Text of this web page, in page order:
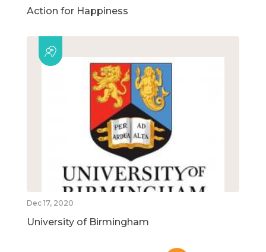
Action for Happiness
Dec 17, 2020
University of Birmingham